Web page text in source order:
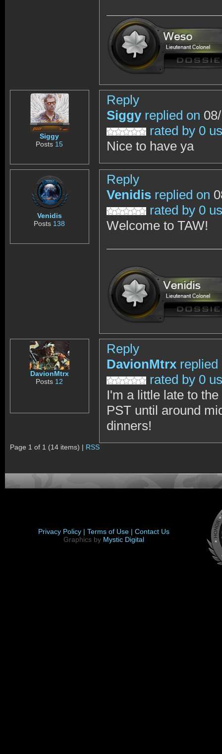
Siggy
Posts 15
Reply
Siggy replied on
rated by 0
Nice to have ya
Venidis
Posts 138
Reply
Venidis replied on
rated by 0
Welcome to TAW!
DavionMtrx
Posts 12
Reply
DavionMtrx replied
rated by 0
I'm a little late to
PST until around
dinners!
Page 1 of 1 (14 items) | RSS
Privacy Policy | Terms of Use | Contact Us
Graphics by Mystic Digital